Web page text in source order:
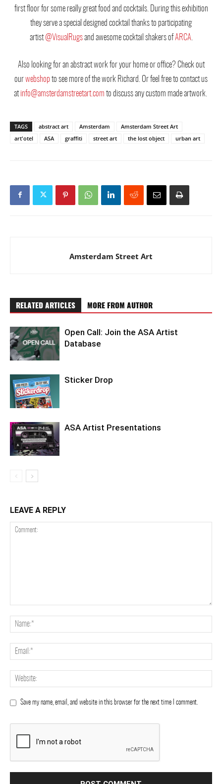
first floor for some really great food and cocktails. During this exhibition
they serve a special designed cocktail thanks to participating
artist@VisualRugsand awesome cocktail shakers ofARCA
Also looking for an abstract work for your home or office? Check out
ourwebshop to see more of the work Richard. Or feel free to contact us
atinfo@amsterdamstreetart.com to discuss any custom made artwork.
TAGS abstract art Amsterdam
Amsterdam Street Art
art'otel
ASA graffiti street art the lost object urban art
Amsterdam Street Art
RELATED ARTICLES MORE FROM AUTHOR
Open Call: Join the ASA Artist
Database
Sticker Drop
ASA Artist Presentations
LEAVE A REPLY
Save my name, email, and website in this browser for the next time I comment.